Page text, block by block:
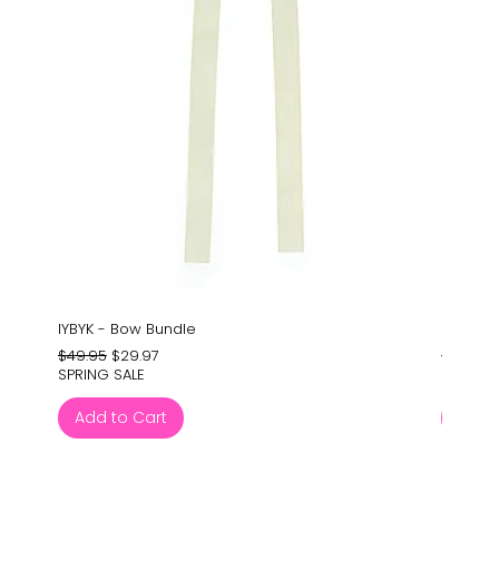
IYBYK - Bow Bundle
Regular Price
$49.95 Sale Price
$29.97
SPRING SALE
Add to Cart
$24.95